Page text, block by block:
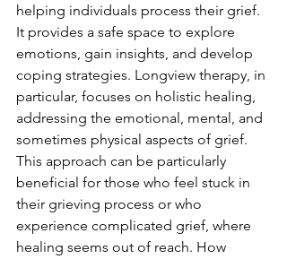
helping individuals process their grief.
It provides a safe space to explore
emotions, gain insights, and develop
coping strategies. Longview therapy, in
particular, focuses on holistic healing,
addressing the emotional, mental, and
sometimes physical aspects of grief.
This approach can be particularly
beneficial for those who feel stuck in
their grieving process or who
experience complicated grief, where
healing seems out of reach. How